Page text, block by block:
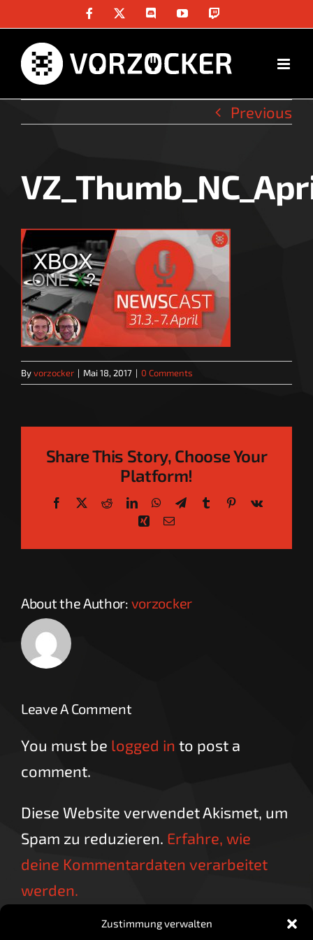
Zustimmung verwalten
content
Facebook DiscordYouTube
Previous
Byvorzocker | Mai 18, 2017 | 0 Comments
Share This Story, Choose Your
Platform!
Facebook
X RedditLinkedInWhatsApp
TelegramTumblrPinterest
Vk
Xing Email
About the Author: vorzocker
Leave A Comment
You must be logged in to post a
comment.
Diese Website verwendet Akismet, um
Spam zu reduzieren. Erfahre, wie
deine Kommentardaten verarbeitet
werden.